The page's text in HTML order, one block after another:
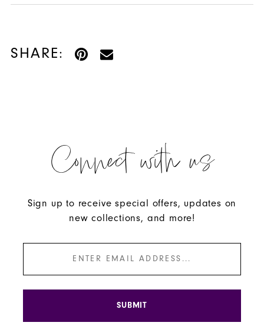
SHARE:
Connect with us
Sign up to receive special offers, updates on
new collections, and more!
SUBMIT